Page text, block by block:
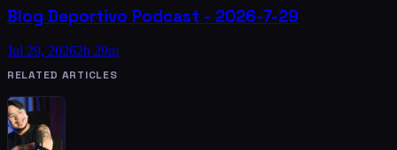
Blog Deportivo Podcast - 2026-7-29
Jul 29, 20262h 29m
RELATED ARTICLES